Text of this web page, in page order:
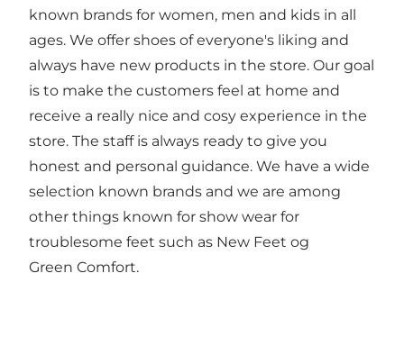
known brands for women, men and kids in all
ages. We offer shoes of everyone's liking and
always have new products in the store. Our goal
is to make the customers feel at home and
receive a really nice and cosy experience in the
store. The staff is always ready to give you
honest and personal guidance. We have a wide
selection known brands and we are among
other things known for show wear for
troublesome feet such as New Feet og
Green Comfort.